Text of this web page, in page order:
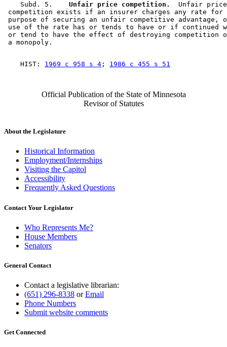
    Subd. 5.
  Unfair price competition.
Unfair
competition exists if an insurer charges any rate
purpose of securing an unfair competitive
use of the rate has or tends to have or if continued
or tend to have the effect of destroying competition
    HIST:
1969 c 958 s 4 ; 1986 c 455 s 51
Official Publication of the State of Minnesota
Revisor of Statutes
About the Legislature
Historical Information
Employment/Internships
Visiting the Capitol
Accessibility
Frequently Asked Questions
Contact Your Legislator
Who Represents Me?
House Members
Senators
General Contact
Contact a legislative librarian:
(651) 296-8338 orEmail
Phone Numbers
Submit website comments
Get Connected